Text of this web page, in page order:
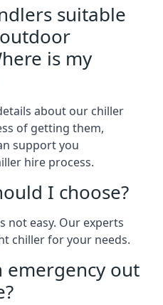
suitable
is my
about our chiller
of getting them,
support you
hire process.
I choose?
not easy. Our experts
chiller for your needs.
emergency out